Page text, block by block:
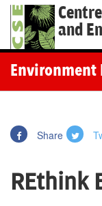
and
Environment
Share
REthink